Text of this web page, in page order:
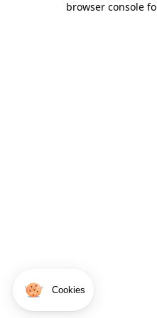
Cookies
browser console